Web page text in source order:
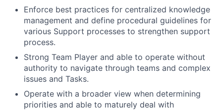
Enforce best practices for centralized knowledge
management and define procedural guidelines for
various Support processes to strengthen support
process.
Strong Team Player and able to operate without
authority to navigate through teams and complex
issues and Tasks.
Operate with a broader view when determining
priorities and able to maturely deal with